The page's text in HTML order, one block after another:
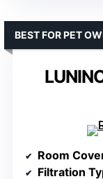
BEST FOR PET
Room
Filtration